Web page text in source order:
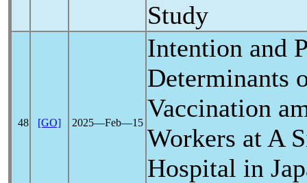
Study
48 [GO] 2025―Feb―15
Intention and
Determinants
Vaccination
Workers at A
Hospital in